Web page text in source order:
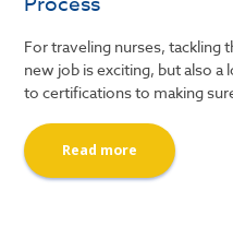
For traveling nurses, tackling
new job is exciting, but also
to certifications to making
Read more